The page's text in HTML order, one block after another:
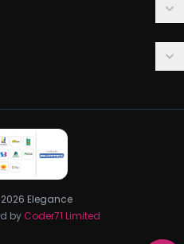
Elegance
by Coder71 Limited